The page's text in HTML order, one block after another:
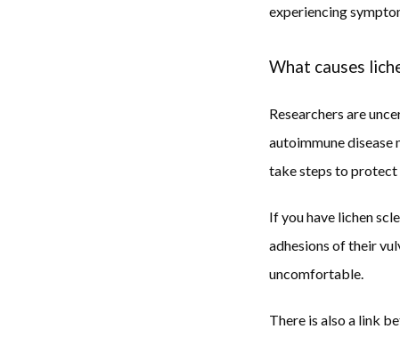
experiencing
What causes
Researchers are
autoimmune disease
take steps to protect
If you have lichen
adhesions of their
uncomfortable.
There is also a link